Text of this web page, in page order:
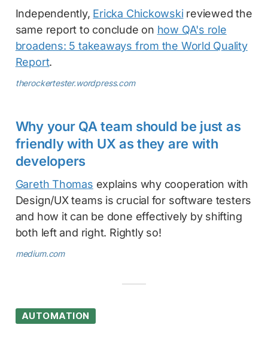
Independently, Ericka Chickowskireviewed the
same report to conclude on how QA's role
broadens: 5 takeaways from the World Quality
Report.
therockertester.wordpress.com
Why your QA team should be just as
friendly with UX as they are with
developers
Gareth Thomas explains why cooperation with
Design/UX teams is crucial for software testers
and how it can be done effectively by shifting
both left and right. Rightly so!
medium.com
AUTOMATION